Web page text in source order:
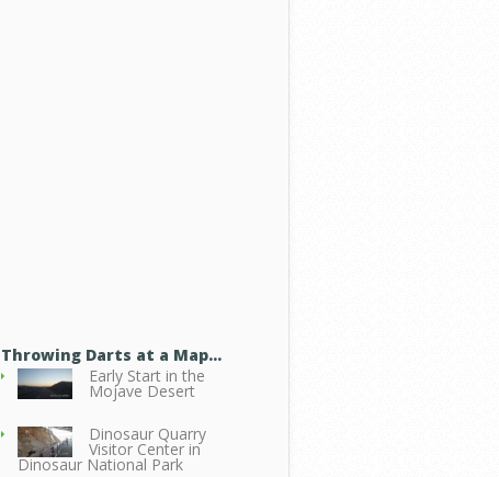
Throwing Darts at a Map…
Early Start in the
Mojave Desert
Dinosaur Quarry
Visitor Center in
Dinosaur National Park